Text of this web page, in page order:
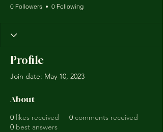
0 Followers 0 Following
Profile
Join date: May 10, 2023
About
0 likes received 0 comments received
0 best answers